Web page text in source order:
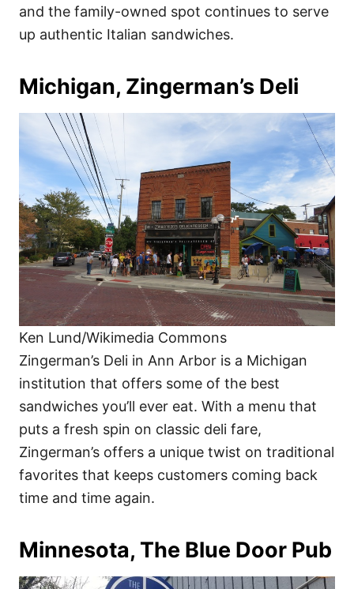
and the family-owned spot continues to serve
up authentic Italian sandwiches.
Michigan, Zingerman’s Deli
Ken Lund/Wikimedia Commons
Zingerman’s Deli in Ann Arbor is a Michigan
institution that offers some of the best
sandwiches you’ll ever eat. With a menu that
puts a fresh spin on classic deli fare,
Zingerman’s offers a unique twist on traditional
favorites that keeps customers coming back
time and time again.
Minnesota, The Blue Door Pub